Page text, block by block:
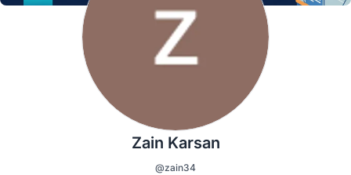
Zain Karsan
@zain34